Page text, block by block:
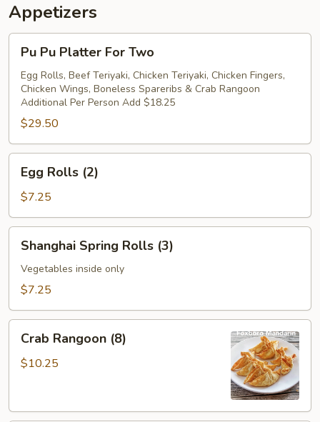
Appetizers
Pu
Platter
For
Two
Pu Pu Platter For Two
Egg Rolls, Beef Teriyaki, Chicken Teriyaki, Chicken Fingers,
Chicken Wings, Boneless Spareribs & Crab Rangoon
Additional Per Person Add $18.25
$29.50
Rolls
(2)
Egg Rolls (2)
$7.25
Spring
Rolls
(3)
Shanghai Spring Rolls (3)
Vegetables inside only
$7.25
Rangoon
(8)
Crab Rangoon (8)
$10.25